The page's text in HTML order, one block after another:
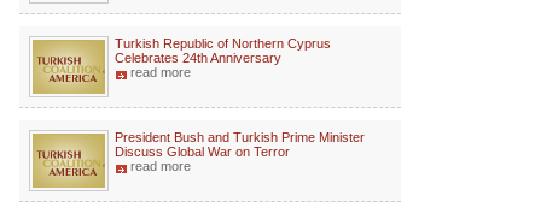
Turkish Republic of Northern Cyprus
Celebrates 24th Anniversary
read more
President Bush and Turkish Prime Minister
Discuss Global War on Terror
read more